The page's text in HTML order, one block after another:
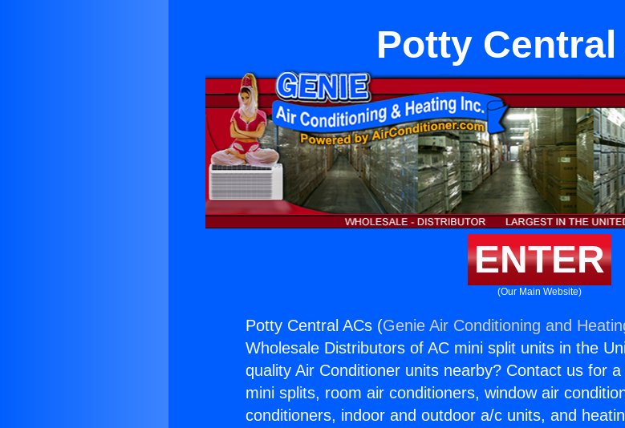
Potty Central
ENTER
(Our Main Website)
Potty Central ACs (Genie Air Conditioning and
Wholesale Distributors of AC mini split units in the
quality Air Conditioner units nearby? Contact us for
mini splits, room air conditioners, window air
conditioners, indoor and outdoor a/c units, and